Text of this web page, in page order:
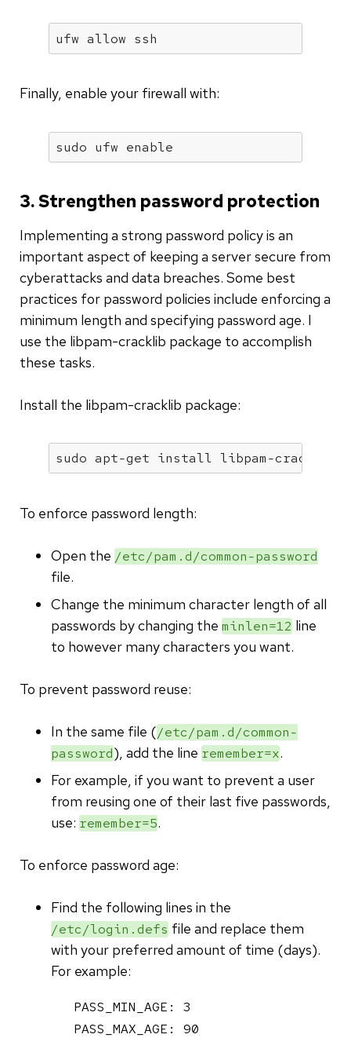
ufw allow ssh
Finally, enable your firewall with:
sudo ufw enable
3. Strengthen password protection
Implementing a strong password policy is an
important aspect of keeping a server secure from
cyberattacks and data breaches. Some best
practices for password policies include enforcing a
minimum length and specifying password age. I
use the libpam-cracklib package to accomplish
these tasks.
Install the libpam-cracklib package:
sudo apt-get install libpam-cracklib
To enforce password length:
Open the /etc/pam.d/common-password
file.
Change the minimum character length of all
passwords by changing the minlen=12 line
to however many characters you want.
To prevent password reuse:
In the same file (/etc/pam.d/common-
password), add the line remember=x.
For example, if you want to prevent a user
from reusing one of their last five passwords,
use: remember=5.
To enforce password age:
Find the following lines in the
/etc/login.defs file and replace them
with your preferred amount of time (days).
For example:
PASS_MIN_AGE: 3
PASS_MAX_AGE: 90